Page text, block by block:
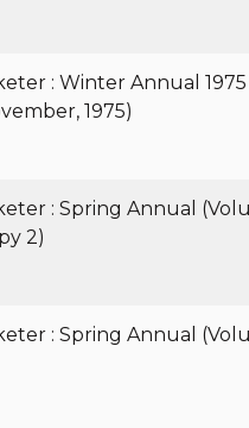
: Winter Annual
1975)
: Spring Annual
2)
: Spring Annual